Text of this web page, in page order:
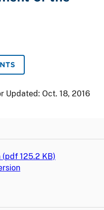
Updated: Oct. 18, 2016
(pdf 125.2 KB)